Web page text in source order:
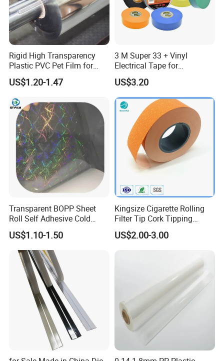
are qualified
Q: Are you a factory or trading company?
A: We are original factory and welcome visit any time
Q: Do you provide sample?
A: We are honor to offer sample, please feel free to tell us details
Add: 2/f, building 1, fuzhen industrial park, changzhen village,
gongming town, guangming new dist., shenzhen city, guangdong
p. r. china 518105
Rigid High Transparency
Plastic PVC Pet Film for
Thermoforming Vacuum
Boxes
US$1.20-1.47
3 M Super 33 + Vinyl
Electrical Tape for
Professional Insulation
US$3.20
Transparent BOPP Sheet
Roll Self Adhesive Cold
Lamination Holographic
Film
US$1.10-1.50
Kingsize Cigarette Rolling
Filter Tip Cork Tipping
Paper
US$2.00-3.00